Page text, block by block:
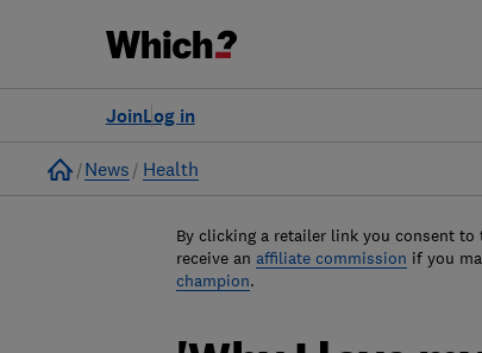
Log in
Join
Home
News Health
By clicking a retailer link you consent
receive an affiliate commission if you
champion.